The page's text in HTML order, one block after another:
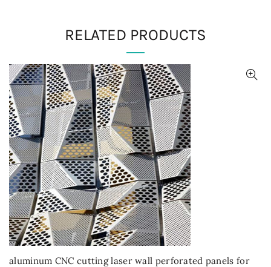
RELATED PRODUCTS
aluminum CNC cutting laser wall perforated panels for